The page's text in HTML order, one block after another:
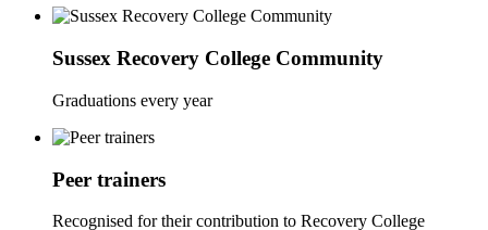
Sussex Recovery College Community
Graduations every year
Peer trainers
Recognised for their contribution to Recovery College